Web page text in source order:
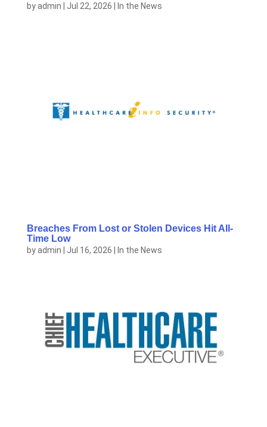
byadmin Jul 22, 2026 In the News
Breaches From Lost or Stolen Devices Hit All-
Time Low
byadmin | Jul 16, 2026 | In the News